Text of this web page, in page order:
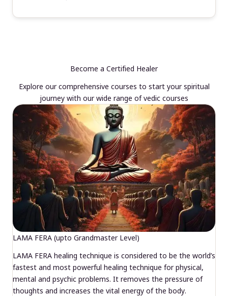
Become a Certified Healer
Explore our comprehensive courses to start your spiritual
journey with our wide range of vedic courses
LAMA FERA (upto Grandmaster Level)
LAMA FERA healing technique is considered to be the world’s
fastest and most powerful healing technique for physical,
mental and psychic problems. It removes the pressure of
thoughts and increases the vital energy of the body.